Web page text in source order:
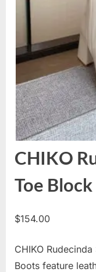
CHIKO
Toe
$154.00
CHIKO
Boots feature